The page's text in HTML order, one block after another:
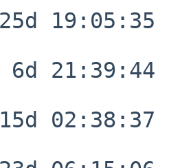
19:05:35
21:39:44
02:38:37